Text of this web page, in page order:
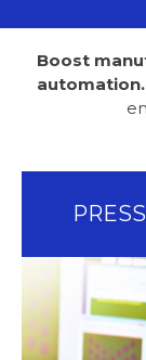
Digital
Boost
automation.